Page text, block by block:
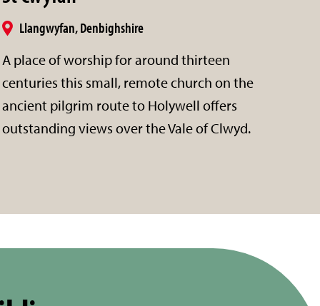
Llangwyfan, Denbighshire
A place of worship for around thirteen
centuries this small, remote church on the
ancient pilgrim route to Holywell offers
outstanding views over the Vale of Clwyd.